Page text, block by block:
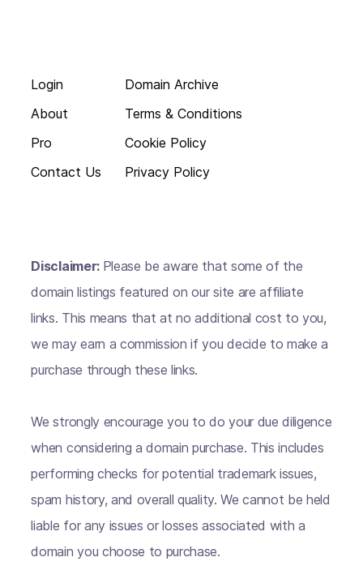
Login
About
Pro
Contact Us
Domain Archive
Terms & Conditions
Cookie Policy
Privacy Policy
Disclaimer: Please be aware that some of the
domain listings featured on our site are affiliate
links. This means that at no additional cost to you,
we may earn a commission if you decide to make a
purchase through these links.
We strongly encourage you to do your due diligence
when considering a domain purchase. This includes
performing checks for potential trademark issues,
spam history, and overall quality. We cannot be held
liable for any issues or losses associated with a
domain you choose to purchase.